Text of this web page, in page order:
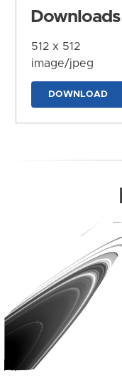
Downloads
512 x 512
image/jpeg
DOWNLOAD